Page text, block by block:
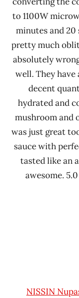
to 1100W
minutes and
pretty much
absolutely
well. They
decent
hydrated and
mushroom and
was just great
sauce with
tasted like an
awesome.
NISSIN